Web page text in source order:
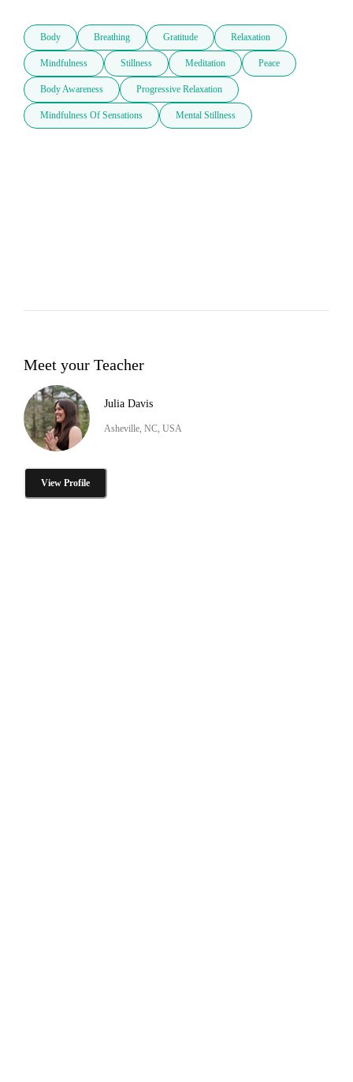
Body Breathing Gratitude Relaxation
Mindfulness Stillness Meditation Peace
Body Awareness Progressive Relaxation
Mindfulness Of Sensations Mental Stillness
Meet your Teacher
Julia Davis
Asheville, NC, USA
View Profile